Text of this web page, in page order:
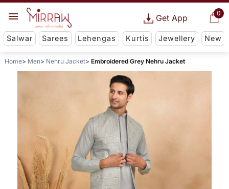
0
Get App
Salwar Sarees Lehengas Kurtis Jewellery New
Home Men Nehru Jacket Embroidered Grey Nehru Jacket